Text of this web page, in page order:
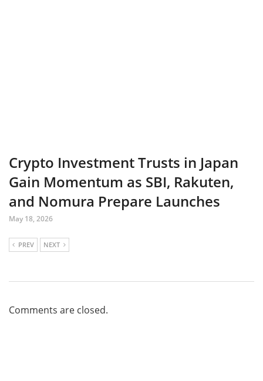
Crypto Investment Trusts in Japan
Gain Momentum as SBI, Rakuten,
and Nomura Prepare Launches
May 18, 2026
PREV NEXT
Comments are closed.